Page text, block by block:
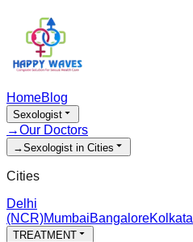
HomeBlog
Sexologist
→Our Doctors
→Sexologist in Cities
Cities
Delhi
(NCR)MumbaiBangaloreKolkata
TREATMENT